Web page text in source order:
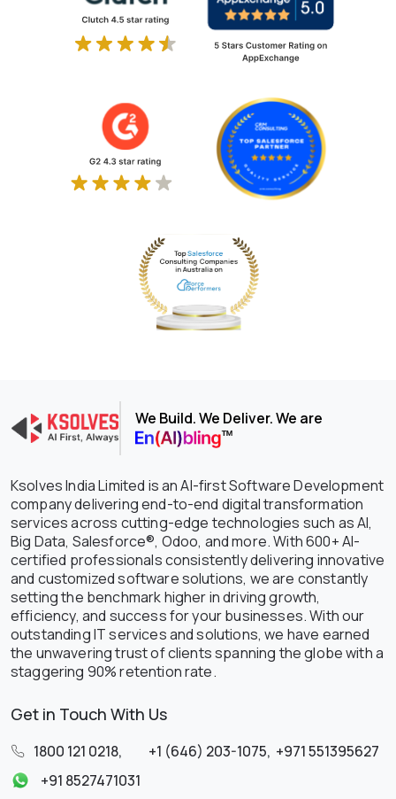
We Build. We Deliver. We are
Ksolves India Limited is an AI-first Software Development
company delivering end-to-end digital transformation
services across cutting-edge technologies such as AI,
Big Data, Salesforce®, Odoo, and more. With 600+ AI-
certified professionals consistently delivering innovative
and customized software solutions, we are constantly
setting the benchmark higher in driving growth,
efficiency, and success for your businesses. With our
outstanding IT services and solutions, we have earned
the unwavering trust of clients spanning the globe with a
staggering 90% retention rate.
Get in Touch With Us
1800 121 0218, +1 (646) 203-1075, +971 551395627
+91 8527471031